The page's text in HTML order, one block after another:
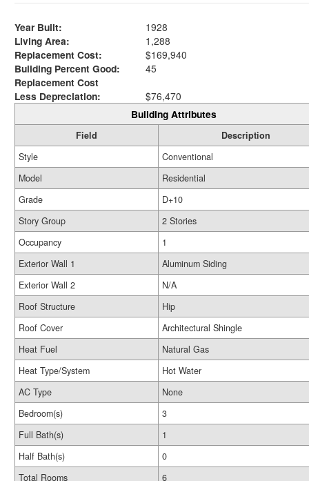
Year Built:
1928
Living Area:
1,288
Replacement Cost:
$169,940
Building Percent Good:
45
Replacement Cost
Less Depreciation:
$76,470
Building Attributes
Field
Description
Style
Conventional
Model
Residential
Grade
D+10
Story Group
2 Stories
Occupancy
1
Exterior Wall 1
Aluminum Siding
Exterior Wall 2
N/A
Roof Structure
Hip
Roof Cover
Architectural Shingle
Heat Fuel
Natural Gas
Heat Type/System
Hot Water
AC Type
None
Bedroom(s)
3
Full Bath(s)
1
Half Bath(s)
0
Total Rooms
6